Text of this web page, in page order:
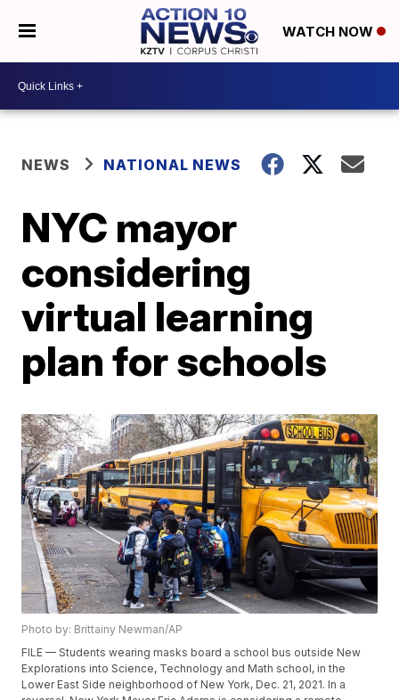
WATCH NOW
NEWS NATIONAL NEWS
NYC mayor
considering
virtual learning
plan for schools
Photo by: Brittainy Newman/AP
FILE — Students wearing masks board a school bus outside New
Explorations into Science, Technology and Math school, in the
Lower East Side neighborhood of New York, Dec. 21, 2021. In a